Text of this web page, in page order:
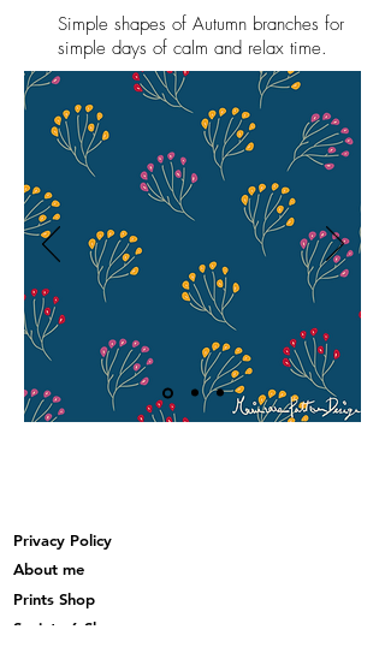
Simple shapes of Autumn branches for
simple days of calm and relax time.
Privacy Policy
About me
Prints Shop
Society 6 Shop